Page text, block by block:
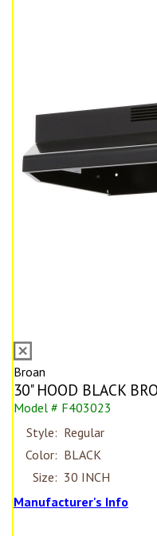
Broan
30" HOOD BLACK
Model # F403023
Style: Regular
Color: BLACK
Size: 30 INCH
Manufacturer's Info